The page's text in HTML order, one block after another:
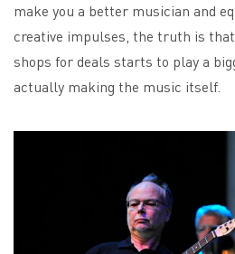
make you a better musician and
creative impulses, the truth is
shops for deals starts to play a
actually making the music itself.